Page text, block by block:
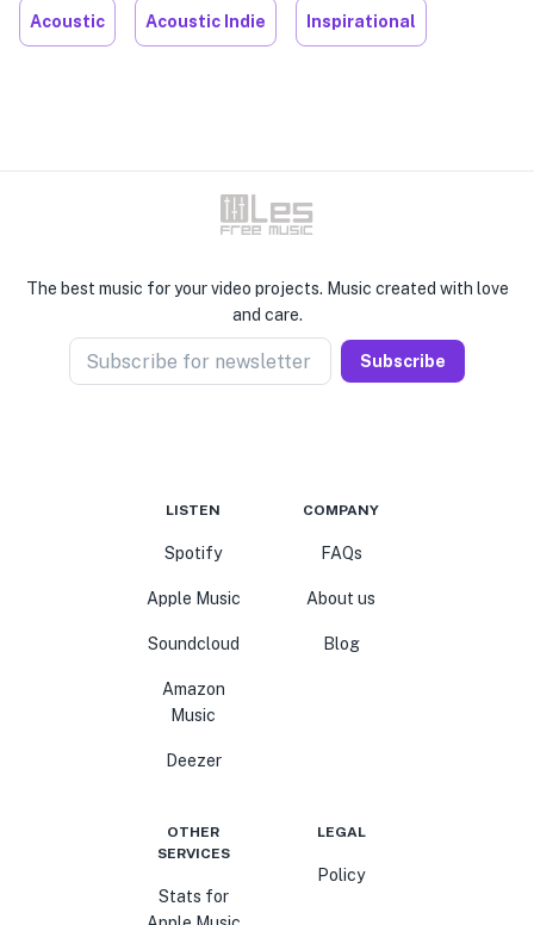
Acoustic Acoustic Indie Inspirational
The best music for your video projects. Music created with love
and care.
Subscribe for newsletter Subscribe
LISTEN
Spotify
Apple Music
Soundcloud
Amazon
Music
Deezer
COMPANY
FAQs
About us
Blog
OTHER
SERVICES
Stats for
LEGAL
Policy